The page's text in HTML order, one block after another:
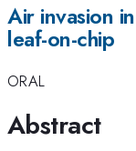
Air invasion
leaf-on-chip
ORAL
Abstract